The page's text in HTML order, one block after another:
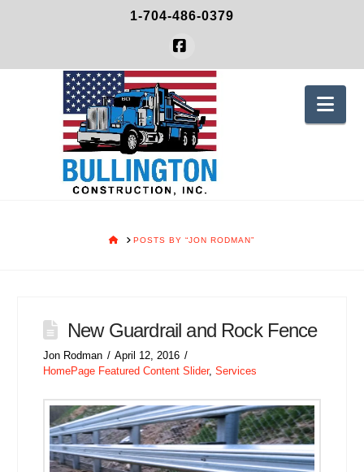
1-704-486-0379
Facebook
HOMEPOSTS BY “JON RODMAN”
New Guardrail and Rock Fence
Jon Rodman
April 12, 2016
HomePage Featured Content Slider, Services